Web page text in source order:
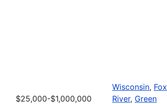
$25,000-$1,000,000
Wisconsin, Fox
River, Green